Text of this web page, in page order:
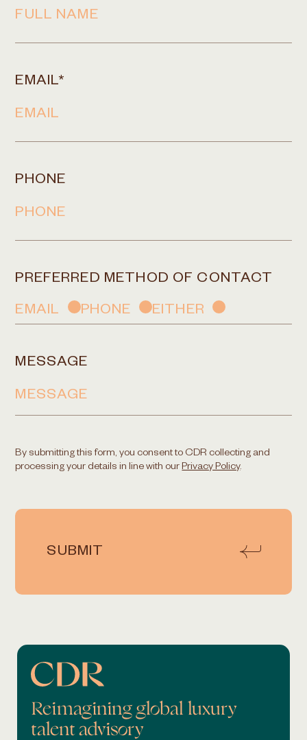
By submitting this form, you consent to CDR collecting and
processing your details in line with ourPrivacy Policy.
EMAIL*
PHONE
PREFERRED METHOD OF CONTACT
EMAIL
PHONE EITHER
MESSAGE
SUBMIT
Reimagining global luxury
talent advisory